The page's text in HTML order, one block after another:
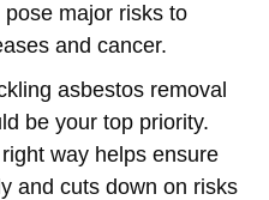
major risks to
and cancer.
asbestos removal
be your top priority.
way helps ensure
and cuts down on risks